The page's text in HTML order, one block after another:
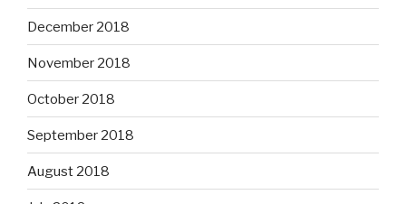
December 2018
November 2018
October 2018
September 2018
August 2018